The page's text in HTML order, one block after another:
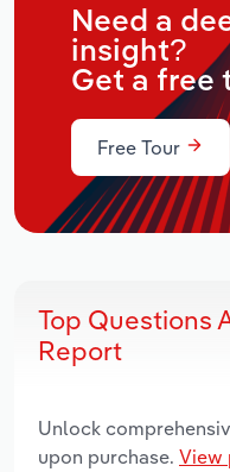
Need a
insight?
Get a free
Free Tour
Top Questions
Report
Unlock
upon purchase. View